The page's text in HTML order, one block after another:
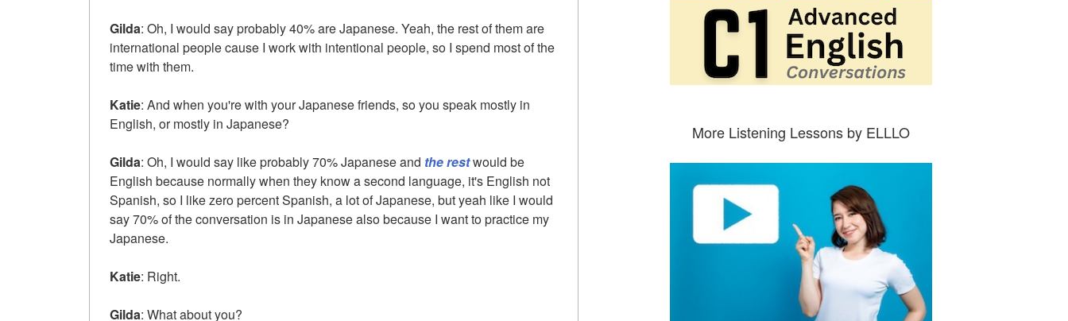
Gilda: Oh, I would say probably 40% are Japanese. Yeah, the rest of them are
international people cause I work with intentional people, so I spend most of the
time with them.
Katie: And when you're with your Japanese friends, so you speak mostly in
English, or mostly in Japanese?
Gilda: Oh, I would say like probably 70% Japanese and the restwould be
English because normally when they know a second language, it's English not
Spanish, so I like zero percent Spanish, a lot of Japanese, but yeah like I would
say 70% of the conversation is in Japanese also because I want to practice my
Japanese.
Katie: Right.
Gilda: What about you?
More Listening Lessons by ELLLO